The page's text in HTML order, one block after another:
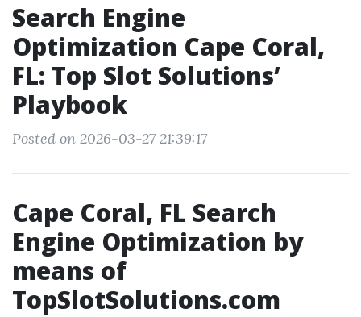
Search Engine
Optimization Cape Coral,
FL: Top Slot Solutions’
Playbook
Posted on 2026-03-27 21:39:17
Cape Coral, FL Search
Engine Optimization by
means of
TopSlotSolutions.com